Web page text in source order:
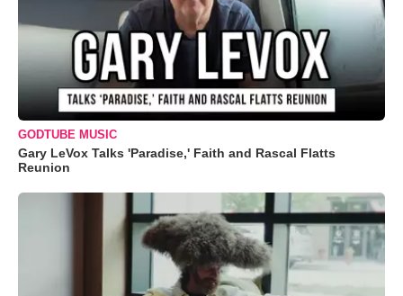
GODTUBE MUSIC
Gary LeVox Talks 'Paradise,' Faith and Rascal Flatts
Reunion